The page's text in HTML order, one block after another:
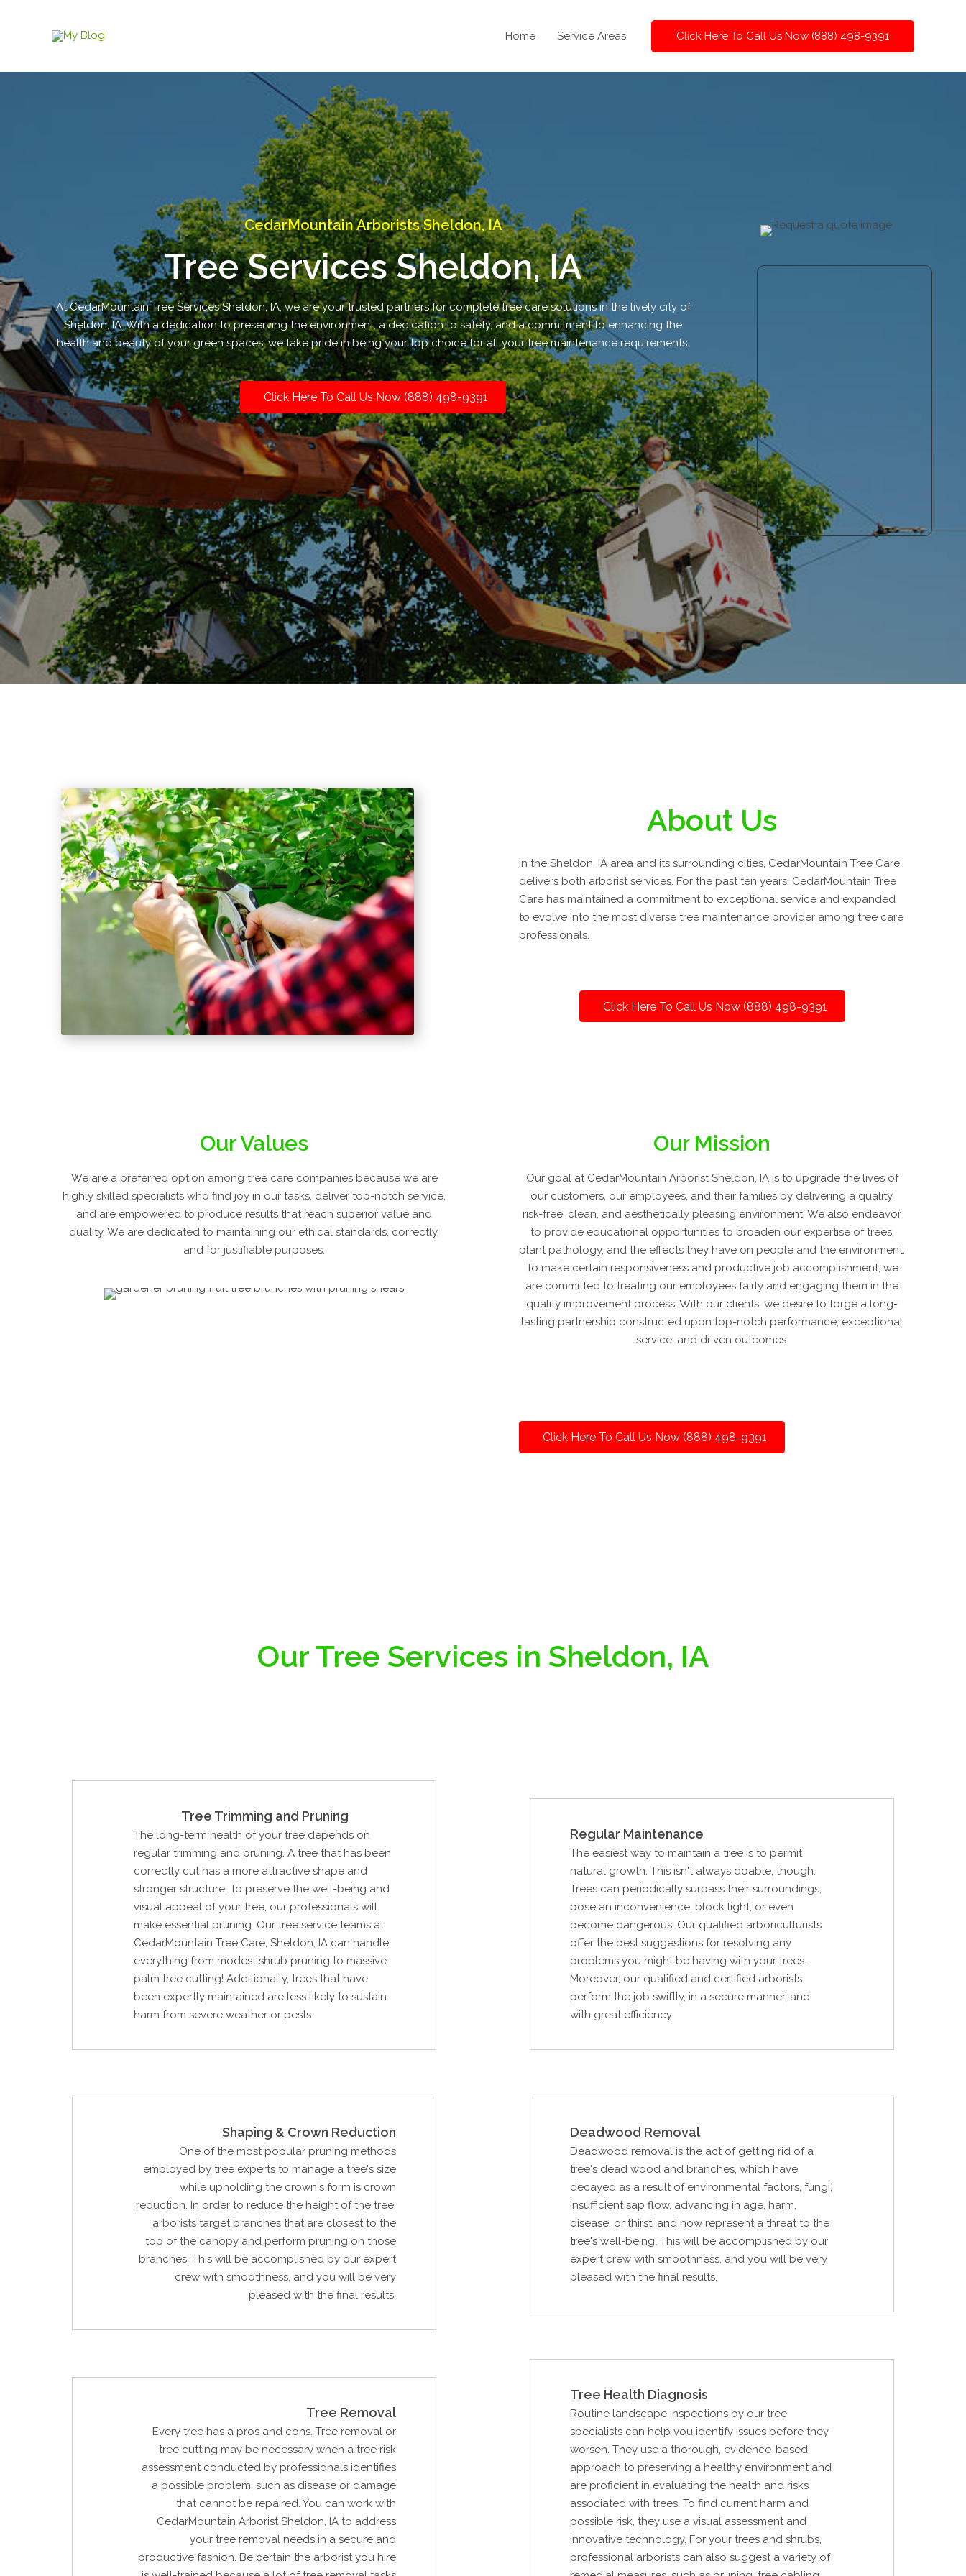
Home Service Areas Click Here To Call Us Now (888) 498-9391
CedarMountain Arborists Sheldon, IA
Tree Services Sheldon, IA
At CedarMountain Tree Services Sheldon, IA, we are your trusted partners for complete tree care solutions in the lively city of
Sheldon, IA. With a dedication to preserving the environment, a dedication to safety, and a commitment to enhancing the
health and beauty of your green spaces, we take pride in being your top choice for all your tree maintenance requirements.
Click Here To Call Us Now (888) 498-9391
About Us
In the Sheldon, IA area and its surrounding cities, CedarMountain Tree Care
delivers both arborist services. For the past ten years, CedarMountain Tree
Care has maintained a commitment to exceptional service and expanded
to evolve into the most diverse tree maintenance provider among tree care
professionals.
Click Here To Call Us Now (888) 498-9391
Our Values
We are a preferred option among tree care companies because we are
highly skilled specialists who find joy in our tasks, deliver top-notch service,
and are empowered to produce results that reach superior value and
quality. We are dedicated to maintaining our ethical standards, correctly,
and for justifiable purposes.
Our Mission
Our goal at CedarMountain Arborist Sheldon, IA is to upgrade the lives of
our customers, our employees, and their families by delivering a quality,
risk-free, clean, and aesthetically pleasing environment. We also endeavor
to provide educational opportunities to broaden our expertise of trees,
plant pathology, and the effects they have on people and the environment.
To make certain responsiveness and productive job accomplishment, we
are committed to treating our employees fairly and engaging them in the
quality improvement process. With our clients, we desire to forge a long-
lasting partnership constructed upon top-notch performance, exceptional
service, and driven outcomes.
Click Here To Call Us Now (888) 498-9391
Our Tree Services in Sheldon, IA
Tree Trimming and Pruning
The long-term health of your tree depends on
regular trimming and pruning. A tree that has been
correctly cut has a more attractive shape and
stronger structure. To preserve the well-being and
visual appeal of your tree, our professionals will
make essential pruning. Our tree service teams at
CedarMountain Tree Care, Sheldon, IA can handle
everything from modest shrub pruning to massive
palm tree cutting! Additionally, trees that have
been expertly maintained are less likely to sustain
harm from severe weather or pests
Shaping & Crown Reduction
One of the most popular pruning methods
employed by tree experts to manage a tree's size
while upholding the crown's form is crown
reduction. In order to reduce the height of the tree,
arborists target branches that are closest to the
top of the canopy and perform pruning on those
branches. This will be accomplished by our expert
crew with smoothness, and you will be very
pleased with the final results.
Tree Removal
Every tree has a pros and cons. Tree removal or
tree cutting may be necessary when a tree risk
assessment conducted by professionals identifies
a possible problem, such as disease or damage
that cannot be repaired. You can work with
CedarMountain Arborist Sheldon, IA to address
your tree removal needs in a secure and
productive fashion. Be certain the arborist you hire
Regular Maintenance
The easiest way to maintain a tree is to permit
natural growth. This isn't always doable, though.
Trees can periodically surpass their surroundings,
pose an inconvenience, block light, or even
become dangerous. Our qualified arboriculturists
offer the best suggestions for resolving any
problems you might be having with your trees.
Moreover, our qualified and certified arborists
perform the job swiftly, in a secure manner, and
with great efficiency.
Deadwood Removal
Deadwood removal is the act of getting rid of a
tree's dead wood and branches, which have
decayed as a result of environmental factors, fungi,
insufficient sap flow, advancing in age, harm,
disease, or thirst, and now represent a threat to the
tree's well-being. This will be accomplished by our
expert crew with smoothness, and you will be very
pleased with the final results.
Tree Health Diagnosis
Routine landscape inspections by our tree
specialists can help you identify issues before they
worsen. They use a thorough, evidence-based
approach to preserving a healthy environment and
are proficient in evaluating the health and risks
associated with trees. To find current harm and
possible risk, they use a visual assessment and
innovative technology. For your trees and shrubs,
professional arborists can also suggest a variety of